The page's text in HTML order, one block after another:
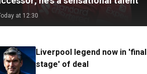
at 12:30
Liverpool legend now in 'final
stage' of deal